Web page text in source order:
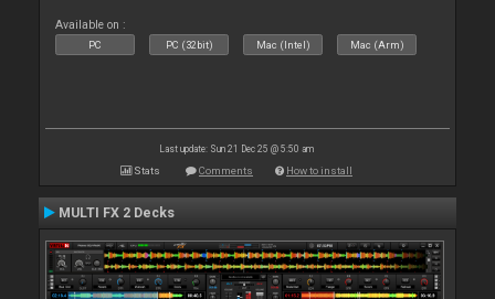
Available on :
PC PC (32bit) Mac (Intel) Mac (Arm)
Last update: Sun 21 Dec 25 @ 5:50 am
Stats Comments How to install
MULTI FX 2 Decks